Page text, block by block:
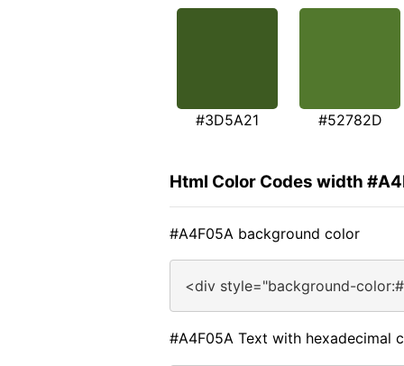
#3D5A21 #52782D
Html Color Codes width
#A4F05A background color
<div style="background-
#A4F05A Text with hexadecimal